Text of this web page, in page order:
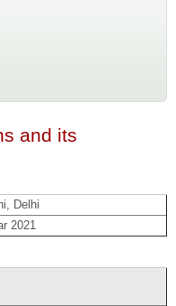
and its
Delhi
2021